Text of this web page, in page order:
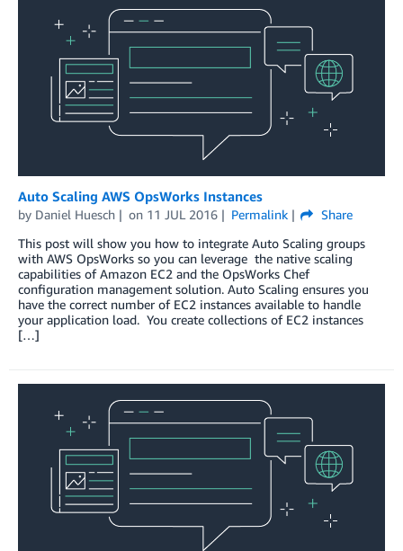
Auto Scaling AWS OpsWorks Instances
by Daniel Huesch on 11 JUL 2016 Permalink
Share
This post will show you how to integrate Auto Scaling groups
with AWS OpsWorks so you can leverage the native scaling
capabilities of Amazon EC2 and the OpsWorks Chef
configuration management solution. Auto Scaling ensures you
have the correct number of EC2 instances available to handle
your application load. You create collections of EC2 instances
[…]